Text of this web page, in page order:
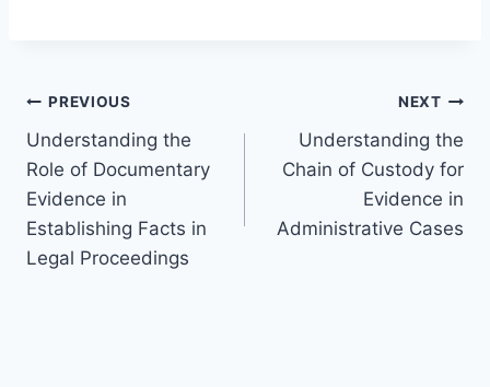
Post
navigation
PREVIOUS
Understanding the
Role of Documentary
Evidence in
Establishing Facts in
Legal Proceedings
NEXT
Understanding the
Chain of Custody for
Evidence in
Administrative Cases